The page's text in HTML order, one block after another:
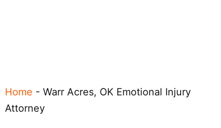
Home - Warr Acres, OK Emotional Injury
Attorney